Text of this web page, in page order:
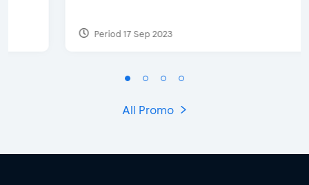
Period 17 Sep 2023
All Promo